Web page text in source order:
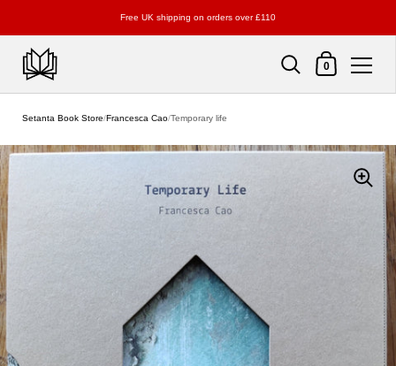
Free UK shipping on orders over £110
Shopping Cart
0
Setanta Book Store/Francesca Cao/Temporary life